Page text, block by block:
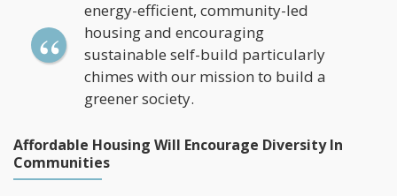
energy-efficient, community-led
housing and encouraging
sustainable self-build particularly
chimes with our mission to build a
greener society.
Affordable Housing Will Encourage Diversity In
Communities